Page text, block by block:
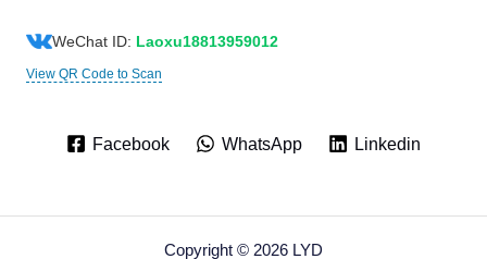
WeChat ID: Laoxu18813959012
View QR Code to Scan
Facebook WhatsApp Linkedin
Copyright © 2026 LYD